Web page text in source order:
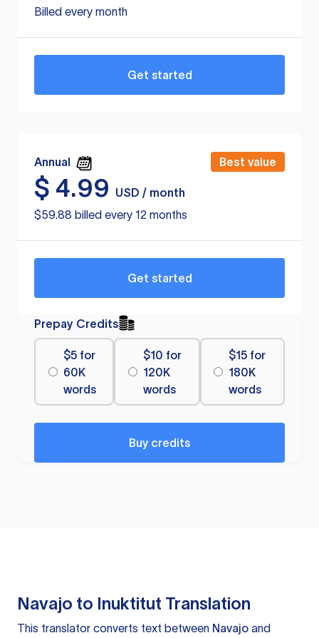
Billed every month
Get started
Annual Best value
$ 4.99
USD / month
$59.88 billed every 12 months
Get started
Prepay Credits
$5 for
60K
words
$10 for
120K
words
$15 for
180K
words
Buy credits
Navajo to Inuktitut Translation
This translator converts text between Navajo and